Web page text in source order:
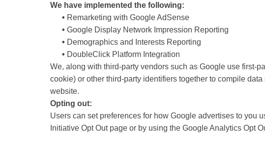
We have implemented the following:
• Remarketing with Google AdSense
• Google Display Network Impression Reporting
• Demographics and Interests Reporting
• DoubleClick Platform Integration
We, along with third-party vendors such as Google use first-
cookie) or other third-party identifiers together to compile
website.
Opting out:
Users can set preferences for how Google advertises to you
Initiative Opt Out page or by using the Google Analytics Opt